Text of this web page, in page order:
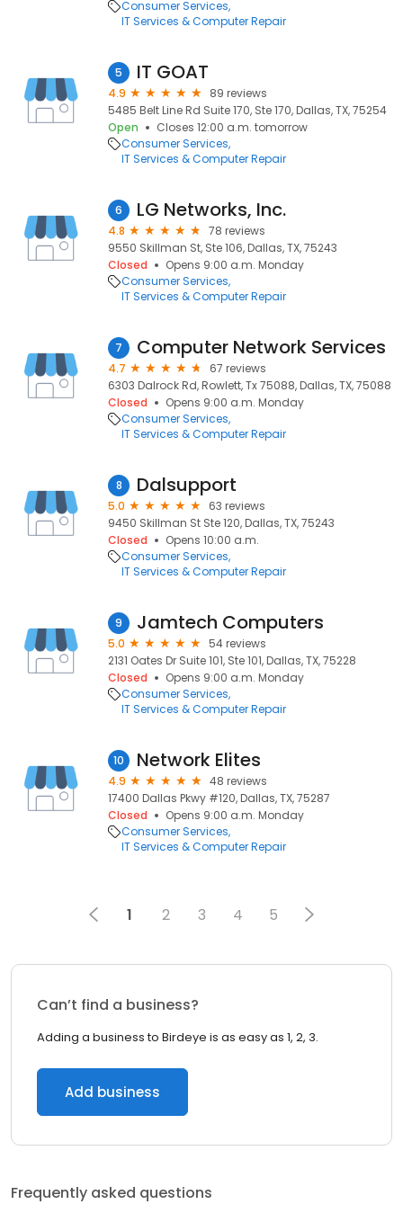
Consumer Services
IT Services & Computer Repair
5 IT GOAT
4.9
89 reviews
5485 Belt Line Rd Suite 170, Ste 170, Dallas, TX, 75254
Open
Closes 12:00 a.m. tomorrow
Consumer Services
IT Services & Computer Repair
6 LG Networks, Inc.
4.8
78 reviews
9550 Skillman St, Ste 106, Dallas, TX, 75243
Closed
Opens 9:00 a.m. Monday
Consumer Services
IT Services & Computer Repair
7 Computer Network Services
4.7
67 reviews
6303 Dalrock Rd, Rowlett, Tx 75088, Dallas, TX, 75088
Closed
Opens 9:00 a.m. Monday
Consumer Services
IT Services & Computer Repair
8 Dalsupport
5.0
63 reviews
9450 Skillman St Ste 120, Dallas, TX, 75243
Closed
Opens 10:00 a.m.
Consumer Services
IT Services & Computer Repair
9 Jamtech Computers
5.0
54 reviews
2131 Oates Dr Suite 101, Ste 101, Dallas, TX, 75228
Closed
Opens 9:00 a.m. Monday
Consumer Services
IT Services & Computer Repair
10 Network Elites
4.9
48 reviews
17400 Dallas Pkwy #120, Dallas, TX, 75287
Closed
Opens 9:00 a.m. Monday
Consumer Services
IT Services & Computer Repair
1 2 3 4 5
Can’t find a business?
Adding a business to Birdeye is as easy as 1, 2, 3.
Add business
Frequently asked questions